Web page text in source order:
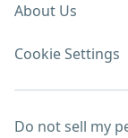
About Us
Cookie Settings
Do not sell my